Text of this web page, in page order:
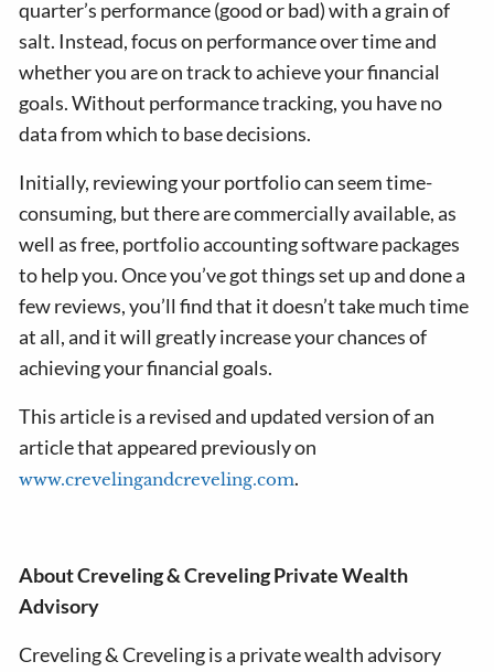
quarter’s performance (good or bad) with a grain of
salt. Instead, focus on performance over time and
whether you are on track to achieve your financial
goals. Without performance tracking, you have no
data from which to base decisions.
Initially, reviewing your portfolio can seem time-
consuming, but there are commercially available, as
well as free, portfolio accounting software packages
to help you. Once you’ve got things set up and done a
few reviews, you’ll find that it doesn’t take much time
at all, and it will greatly increase your chances of
achieving your financial goals.
This article is a revised and updated version of an
article that appeared previously on
www.crevelingandcreveling.com.
About Creveling & Creveling Private Wealth
Advisory
Creveling & Creveling is a private wealth advisory